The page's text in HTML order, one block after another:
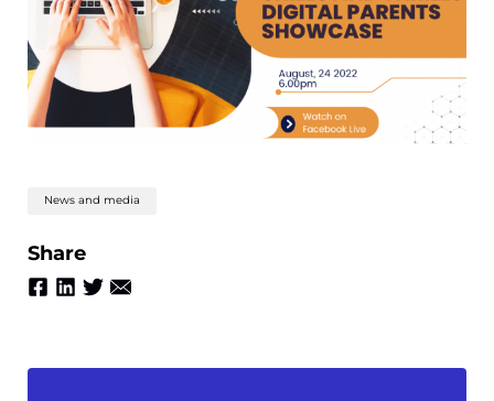
News and media
Share